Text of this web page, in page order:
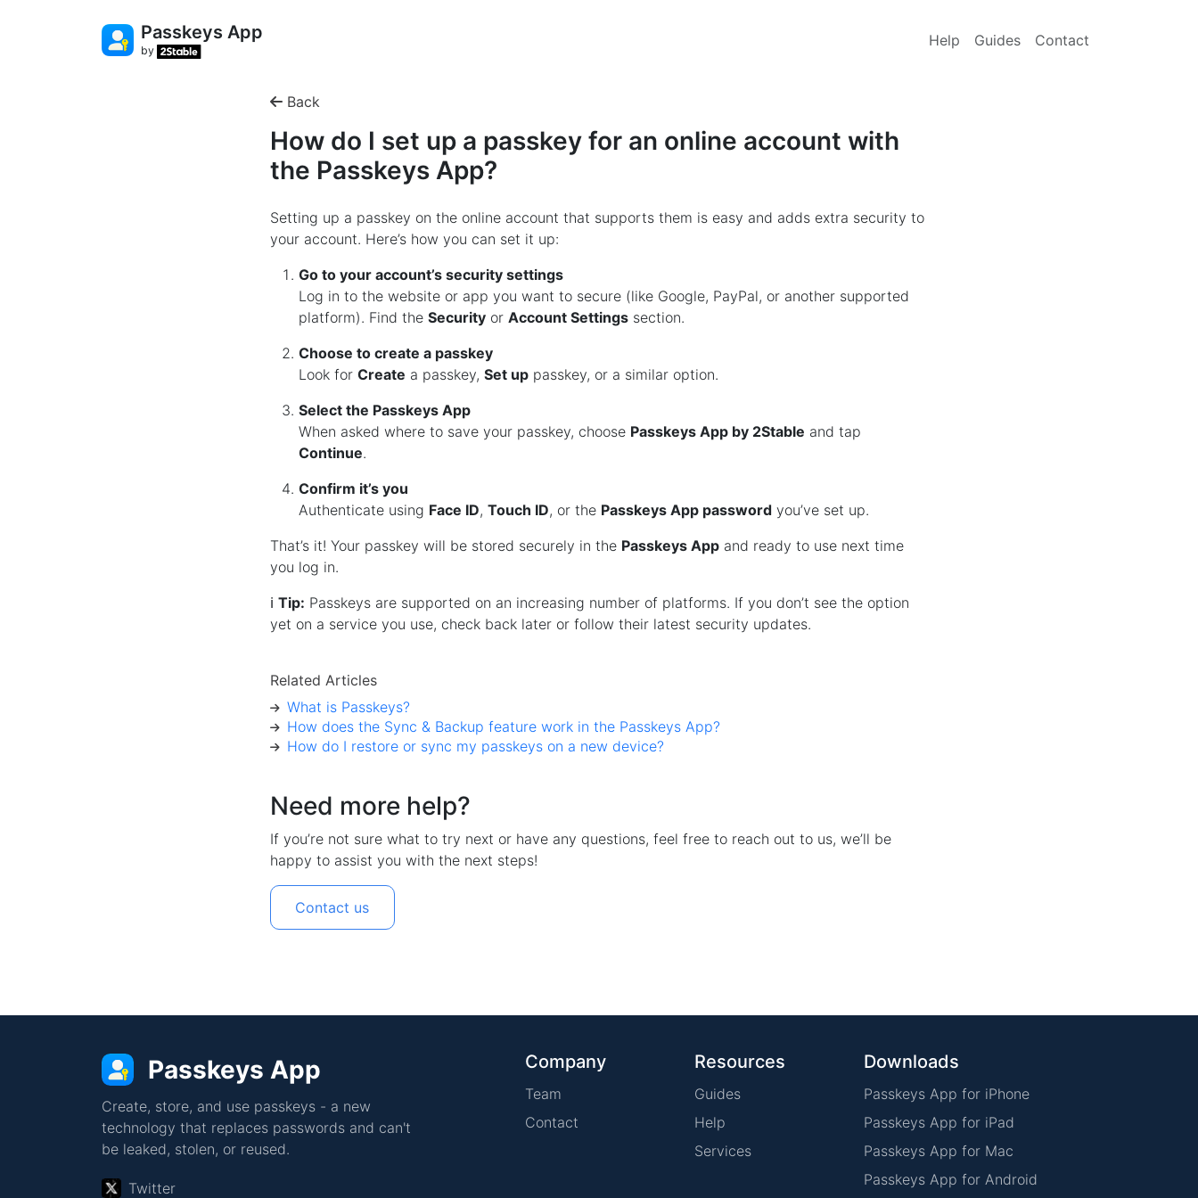
Passkeys App
by
Help Guides Contact
Back
How do I set up a passkey for an online account with
the Passkeys App?
Setting up a passkey on the online account that supports them is easy and adds extra security to
your account. Here’s how you can set it up:
Go to your account’s security settings
Log in to the website or app you want to secure (like Google, PayPal, or another supported
platform). Find the Securityor Account Settingssection.
Choose to create a passkey
Look for Create a passkey, Set uppasskey, or a similar option.
Select the Passkeys App
When asked where to save your passkey, choose Passkeys App by 2Stable and tap
Continue.
Confirm it’s you
Authenticate using Face ID, Touch ID, or the Passkeys App passwordyou’ve set up.
That’s it! Your passkey will be stored securely in the Passkeys Appand ready to use next time
you log in.
ℹ️ Tip: Passkeys are supported on an increasing number of platforms. If you don’t see the option
yet on a service you use, check back later or follow their latest security updates.
Related Articles
What is Passkeys?
How does the Sync & Backup feature work in the Passkeys App?
How do I restore or sync my passkeys on a new device?
Need more help?
If you’re not sure what to try next or have any questions, feel free to reach out to us, we’ll be
happy to assist you with the next steps!
Contact us
Passkeys App
Create, store, and use passkeys - a new
technology that replaces passwords and can't
be leaked, stolen, or reused.
Twitter
Company
Team
Contact
Resources
Guides
Help
Services
Downloads
Passkeys App for iPhone
Passkeys App for iPad
Passkeys App for Mac
Passkeys App for Android